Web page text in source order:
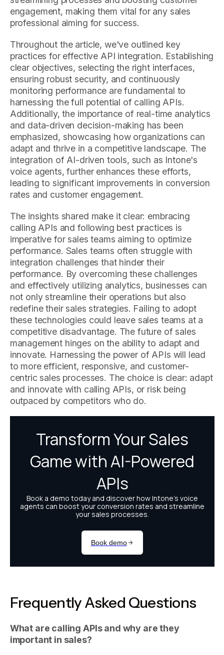
engagement, making them vital for any sales
professional aiming for success.
Throughout the article, we've outlined key
practices for effective API integration. Establishing
clear objectives, selecting the right interfaces,
ensuring robust security, and continuously
monitoring performance are fundamental to
harnessing the full potential of calling APIs.
Additionally, the importance of real-time analytics
and data-driven decision-making has been
emphasized, showcasing how organizations can
adapt and thrive in a competitive landscape. The
integration of AI-driven tools, such as Intone's
voice agents, further enhances these efforts,
leading to significant improvements in conversion
rates and customer engagement.
The insights shared make it clear: embracing
calling APIs and following best practices is
imperative for sales teams aiming to optimize
performance. Sales teams often struggle with
integration challenges that hinder their
performance. By overcoming these challenges
and effectively utilizing analytics, businesses can
not only streamline their operations but also
redefine their sales strategies. Failing to adopt
these technologies could leave sales teams at a
competitive disadvantage. The future of sales
management hinges on the ability to adapt and
innovate. Harnessing the power of APIs will lead
to more efficient, responsive, and customer-
centric sales processes. The choice is clear: adapt
and innovate with calling APIs, or risk being
outpaced by competitors who do.
Frequently Asked Questions
What are calling APIs and why are they
important in sales?